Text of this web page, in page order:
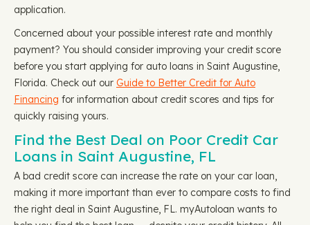
application.
Concerned about your possible interest rate and monthly
payment? You should consider improving your credit score
before you start applying for auto loans in Saint Augustine,
Florida. Check out our Guide to Better Credit for Auto
Financing for information about credit scores and tips for
quickly raising yours.
Find the Best Deal on Poor Credit Car
Loans in Saint Augustine, FL
A bad credit score can increase the rate on your car loan,
making it more important than ever to compare costs to find
the right deal in Saint Augustine, FL. myAutoloan wants to